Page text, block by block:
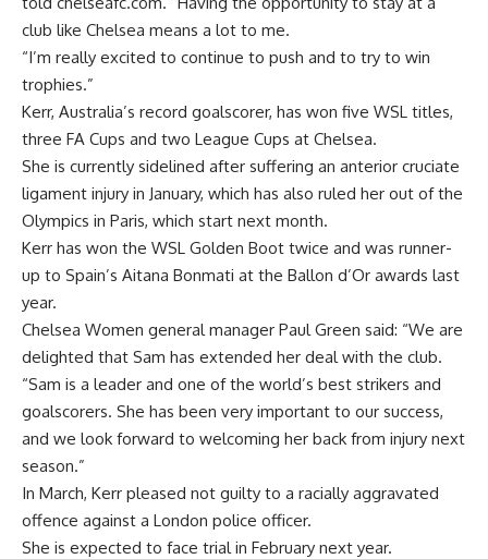
club like Chelsea means a lot to me.
“I’m really excited to continue to push and to try to win
trophies.”
Kerr, Australia’s record goalscorer, has won five WSL titles,
three FA Cups and two League Cups at Chelsea.
She is currently sidelined after suffering an anterior cruciate
ligament injury in January, which has also ruled her out of the
Olympics in Paris, which start next month.
Kerr has won the WSL Golden Boot twice and was runner-
up to Spain’s Aitana Bonmati at the Ballon d’Or awards last
year.
Chelsea Women general manager Paul Green said: “We are
delighted that Sam has extended her deal with the club.
“Sam is a leader and one of the world’s best strikers and
goalscorers. She has been very important to our success,
and we look forward to welcoming her back from injury next
season.”
In March, Kerr pleased not guilty to a racially aggravated
offence against a London police officer.
She is expected to face trial in February next year.